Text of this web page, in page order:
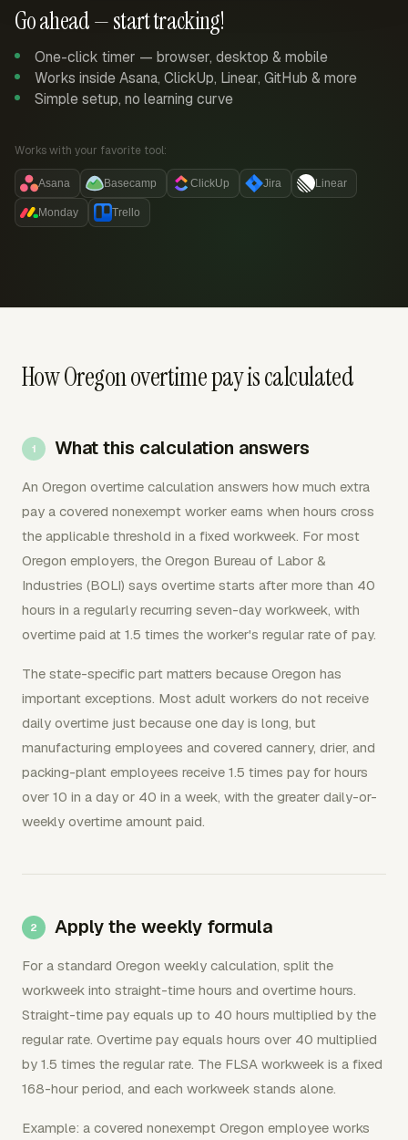
Go ahead — start tracking!
One-click timer — browser, desktop & mobile
Works inside Asana, ClickUp, Linear, GitHub & more
Simple setup, no learning curve
Works with your favorite tool:
Asana Basecamp ClickUp Jira Linear
Monday Trello
How Oregon overtime pay is calculated
What this calculation answers
An Oregon overtime calculation answers how much extra
pay a covered nonexempt worker earns when hours cross
the applicable threshold in a fixed workweek. For most
Oregon employers, the Oregon Bureau of Labor &
Industries (BOLI) says overtime starts after more than 40
hours in a regularly recurring seven-day workweek, with
overtime paid at 1.5 times the worker's regular rate of pay.
The state-specific part matters because Oregon has
important exceptions. Most adult workers do not receive
daily overtime just because one day is long, but
manufacturing employees and covered cannery, drier, and
packing-plant employees receive 1.5 times pay for hours
over 10 in a day or 40 in a week, with the greater daily-or-
weekly overtime amount paid.
Apply the weekly formula
For a standard Oregon weekly calculation, split the
workweek into straight-time hours and overtime hours.
Straight-time pay equals up to 40 hours multiplied by the
regular rate. Overtime pay equals hours over 40 multiplied
by 1.5 times the regular rate. The FLSA workweek is a fixed
168-hour period, and each workweek stands alone.
Example: a covered nonexempt Oregon employee works